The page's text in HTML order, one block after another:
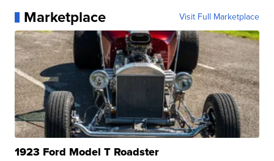
Marketplace Visit Full Marketplace
1923 Ford Model T Roadster